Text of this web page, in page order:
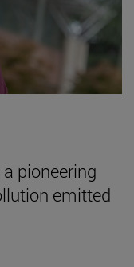
pioneering
emitted